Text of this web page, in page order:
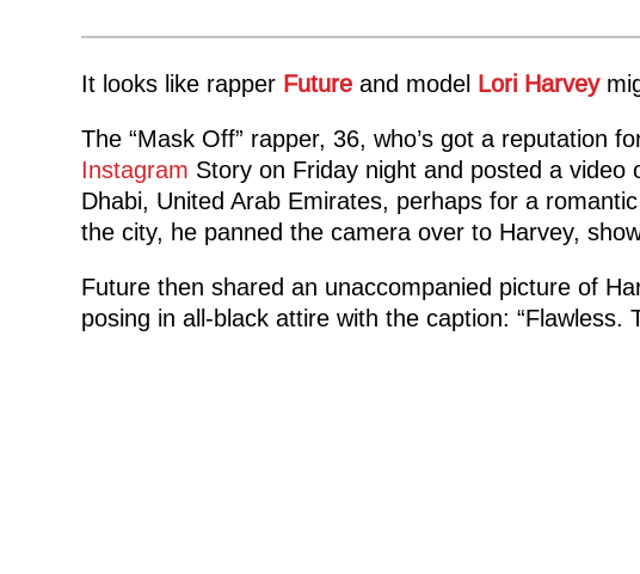
It looks like rapper Futureand model Lori Harvey
The “Mask Off” rapper, 36, who’s got a reputation
Instagram Story on Friday night and posted a video
Dhabi, United Arab Emirates, perhaps for a
the city, he panned the camera over to Harvey,
Future then shared an unaccompanied picture of
posing in all-black attire with the caption: “Flawless.